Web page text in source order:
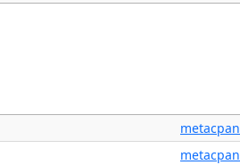
metacpan
metacpan